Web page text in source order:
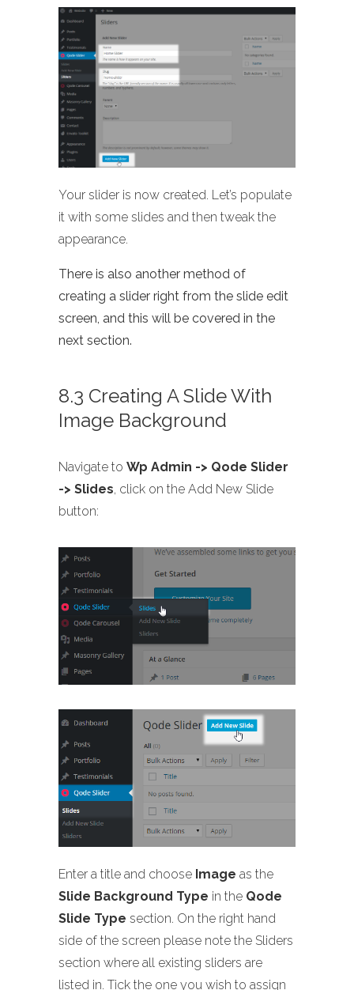
Your slider is now created. Let’s populate
it with some slides and then tweak the
appearance.
There is also another method of
creating a slider right from the slide edit
screen, and this will be covered in the
next section.
8.3 Creating A Slide With
Image Background
Navigate to Wp Admin -> Qode Slider
-> Slides, click on the Add New Slide
button:
Enter a title and choose Image as the
Slide Background Type in the Qode
Slide Type section. On the right hand
side of the screen please note the Sliders
section where all existing sliders are
listed in. Tick the one you wish to assign